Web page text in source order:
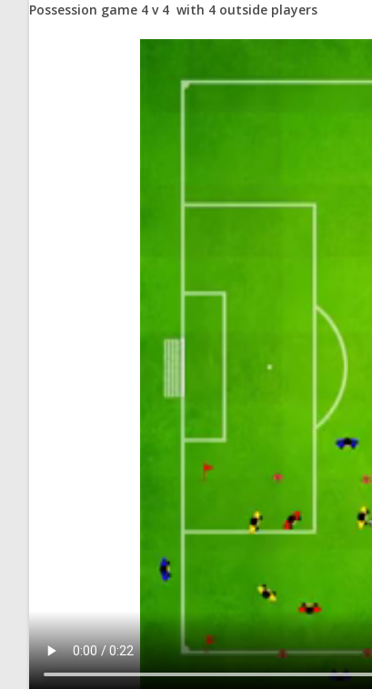
Possession game 4 v 4 with 4 outside players